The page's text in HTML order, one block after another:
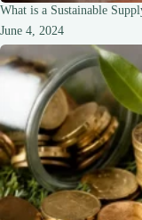
What is a Sustainable
June 4, 2024